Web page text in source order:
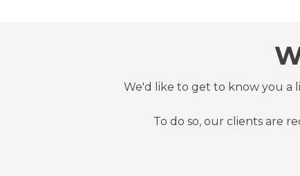
We'd like to get to know you
To do so, our clients are